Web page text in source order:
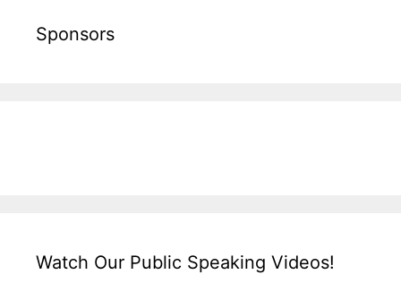
Sponsors
Watch Our Public Speaking Videos!